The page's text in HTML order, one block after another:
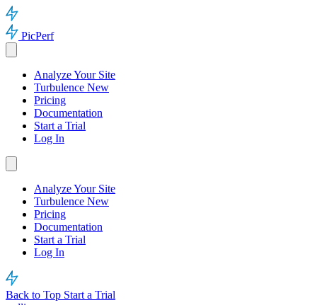
PicPerf
Analyze Your Site
Turbulence New
Pricing
Documentation
Start a Trial
Log In
Analyze Your Site
Turbulence New
Pricing
Documentation
Start a Trial
Log In
Back to Top Start a Trial